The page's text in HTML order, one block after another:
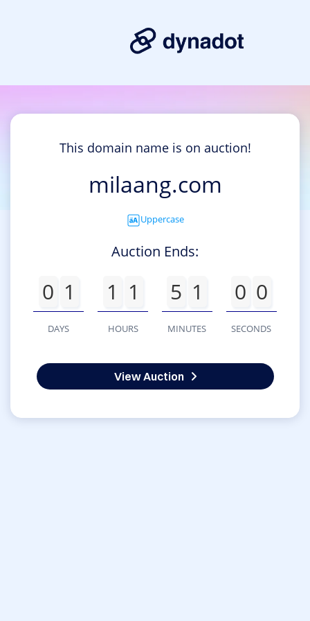
This domain name is on auction!
milaang.com
Uppercase
Auction Ends:
0 1
DAYS
1 1
HOURS
5 1
MINUTES
0 0
SECONDS
View Auction